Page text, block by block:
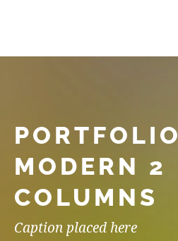
PORTFOLIO
MODERN 2
COLUMNS
Caption placed here